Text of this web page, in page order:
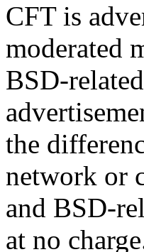
CFT is
moderated
BSD-
the
network or
and BSD-
at no